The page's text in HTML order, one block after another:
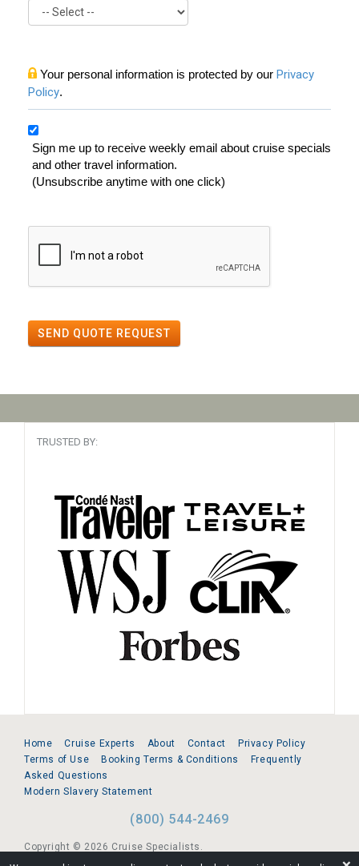
Your personal information is protected by our Privacy
Policy.
Sign me up to receive weekly email about cruise specials
and other travel information.
(Unsubscribe anytime with one click)
SEND QUOTE REQUEST
TRUSTED BY:
Home Cruise Experts About Contact
Privacy Policy
Terms of Use
Booking Terms & Conditions
Frequently
Asked Questions
Modern Slavery Statement
(800) 544-2469
Copyright © 2026 Cruise Specialists.